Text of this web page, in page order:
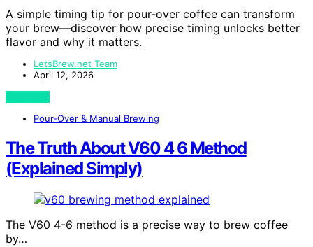
A simple timing tip for pour-over coffee can transform
your brew—discover how precise timing unlocks better
flavor and why it matters.
LetsBrew.net Team
April 12, 2026
View Post
Pour-Over & Manual Brewing
The Truth About V60 4 6 Method
(Explained Simply)
The V60 4-6 method is a precise way to brew coffee
by…